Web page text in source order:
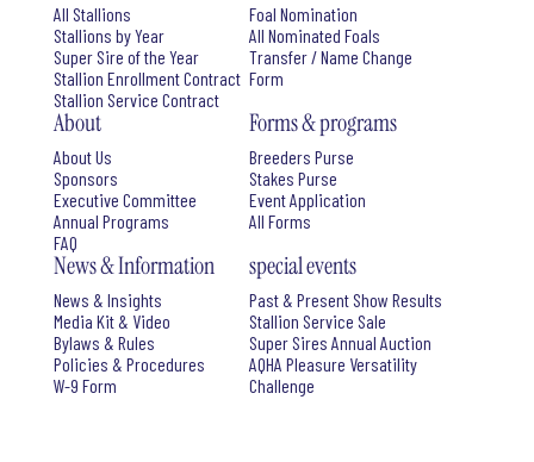
All Stallions
Stallions by Year
Super Sire of the Year
Stallion Enrollment Contract
Stallion Service Contract
Foal Nomination
All Nominated Foals
Transfer / Name Change
Form
About
About Us
Sponsors
Executive Committee
Annual Programs
FAQ
Forms & programs
Breeders Purse
Stakes Purse
Event Application
All Forms
News & Information
News & Insights
Media Kit & Video
Bylaws & Rules
Policies & Procedures
W-9 Form
special events
Past & Present Show Results
Stallion Service Sale
Super Sires Annual Auction
AQHA Pleasure Versatility
Challenge